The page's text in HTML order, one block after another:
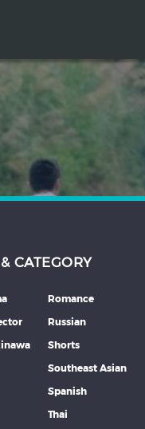
CATEGORY
Romance
Russian
Shorts
Southeast Asian
Spanish
Thai